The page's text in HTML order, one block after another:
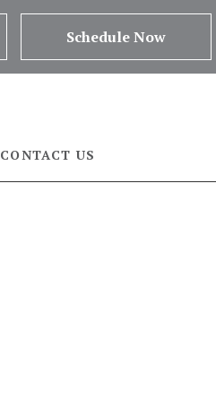
Schedule Now
CONTACT US